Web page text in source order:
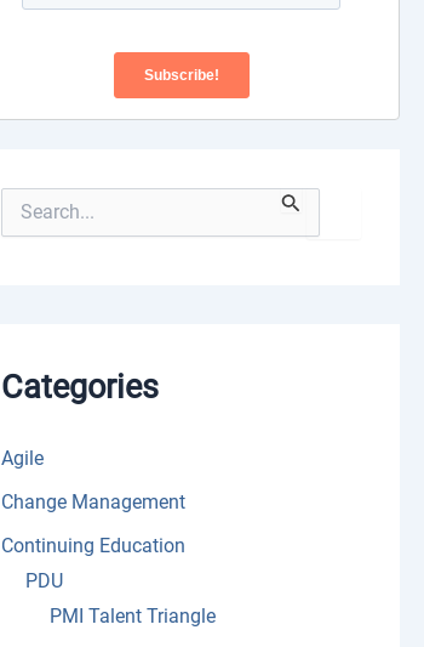
rCategories
Agile
Change Management
Continuing Education
PDU
PMI Talent Triangle